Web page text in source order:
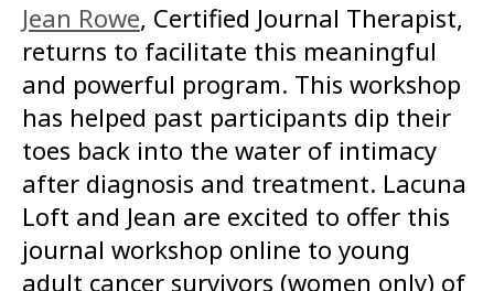
Jean Rowe, Certified Journal Therapist,
returns to facilitate this meaningful
and powerful program. This workshop
has helped past participants dip their
toes back into the water of intimacy
after diagnosis and treatment. Lacuna
Loft and Jean are excited to offer this
journal workshop online to young
adult cancer survivors (women only) of